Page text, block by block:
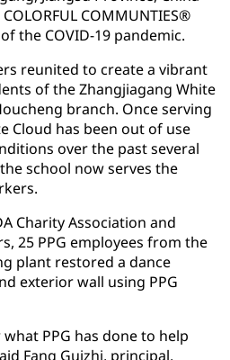
COMMUNTIES®
the COVID-19 pandemic.
reunited to create a vibrant
of the Zhangjiagang White
branch. Once serving
Cloud has been out of use
over the past several
school now serves the
Charity Association and
25 PPG employees from the
plant restored a dance
exterior wall using PPG
PPG has done to help
Fang Guizhi, principal,